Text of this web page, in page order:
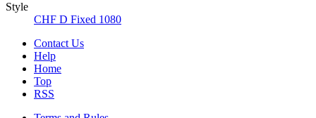
Style
CHF D Fixed 1080
Contact Us
Help
Home
Top
RSS